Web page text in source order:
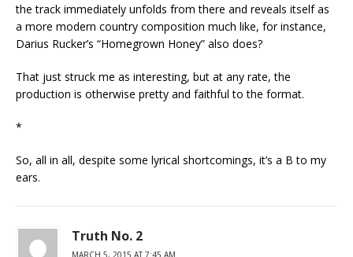
the track immediately unfolds from there and reveals itself as
a more modern country composition much like, for instance,
Darius Rucker’s “Homegrown Honey” also does?
That just struck me as interesting, but at any rate, the
production is otherwise pretty and faithful to the format.
*
So, all in all, despite some lyrical shortcomings, it’s a B to my
ears.
Truth No. 2
MARCH 5, 2015 AT 7:45 AM